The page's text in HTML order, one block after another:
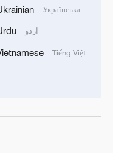
to
Українська
اردو
Tiếng Việt